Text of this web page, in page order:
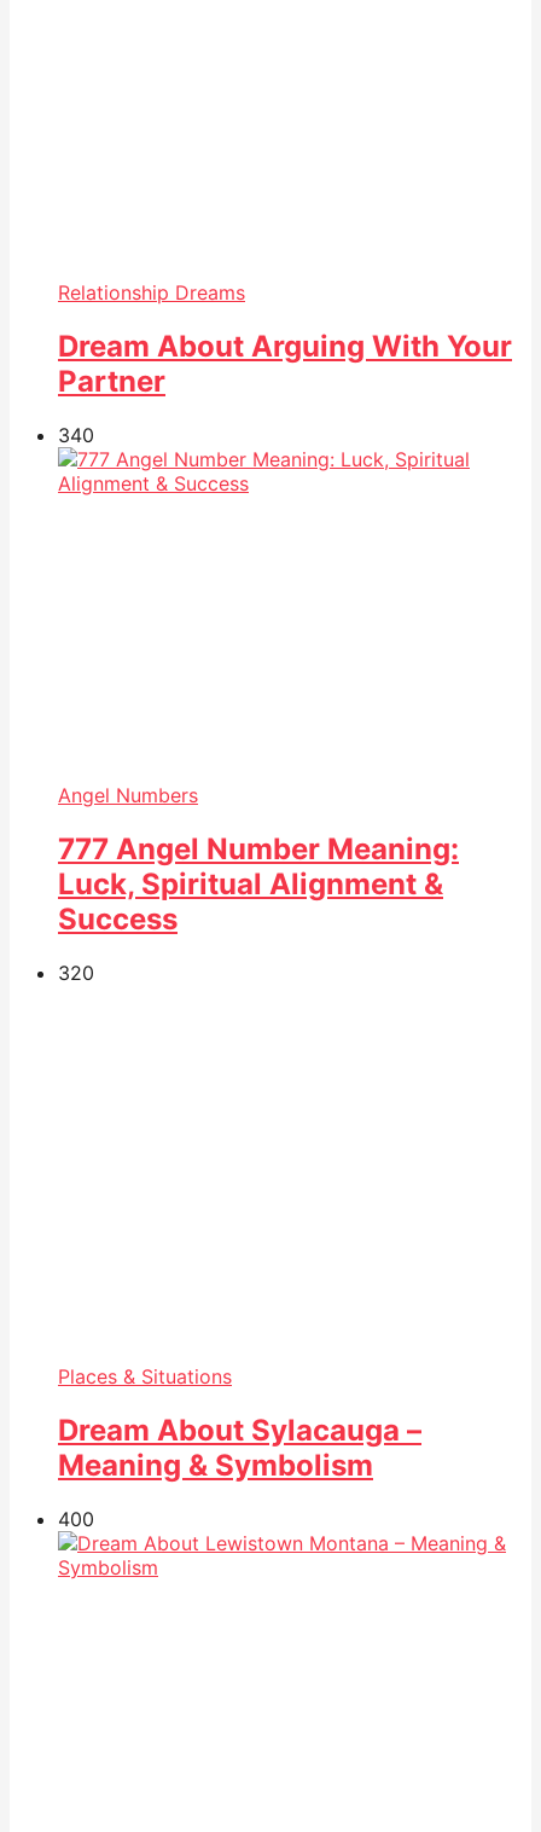
Relationship Dreams
Dream About Arguing With Your
Partner
340
Angel Numbers
777 Angel Number Meaning:
Luck, Spiritual Alignment &
Success
320
Places & Situations
Dream About Sylacauga –
Meaning & Symbolism
400